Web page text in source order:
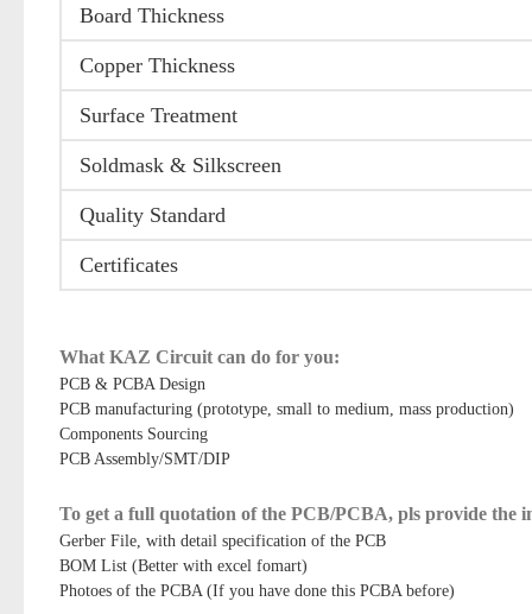
Board Thickness
Copper Thickness
Surface Treatment
Soldmask & Silkscreen
Quality Standard
Certificates
What KAZ Circuit can do for you:
PCB & PCBA Design
PCB manufacturing (prototype, small to medium, mass production)
Components Sourcing
PCB Assembly/SMT/DIP
To get a full quotation of the PCB/PCBA, pls provide the
Gerber File, with detail specification of the PCB
BOM List (Better with excel fomart)
Photoes of the PCBA (If you have done this PCBA before)